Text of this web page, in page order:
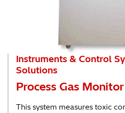
Instruments & Control
Solutions
Process Gas Monitor
This system measures toxic